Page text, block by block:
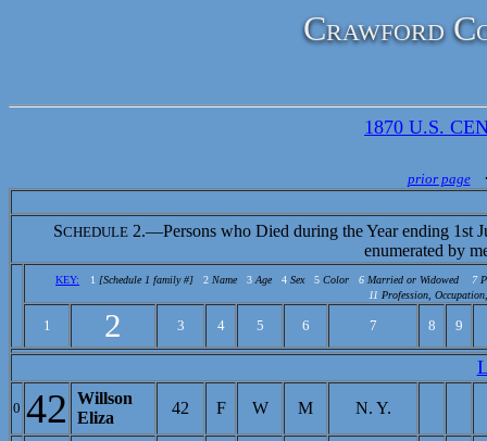
Crawford
1870 U.S.
prior page
SCHEDULE2.—Persons who Died during the Year ending 1st
enumerated by
KEY: 1 [Schedule 1 family #] 2 Name 3 Age 4 Sex 5 Color 6 Married or Widowed 7
11 Profession,
1 2 3 4 5 6 7 8 9
0 42
Willson
Eliza
42 F W M N. Y.